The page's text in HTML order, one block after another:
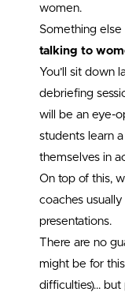
women.
Something else
talking to
You’ll sit down
debriefing
will be an eye-
students learn
themselves in
On top of this,
coaches
presentations.
There are no
might be for
difficulties)…